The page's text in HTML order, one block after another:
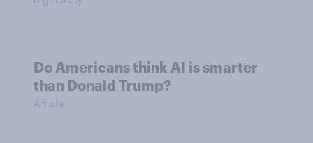
Do Americans think AI is smarter
than Donald Trump?
Article